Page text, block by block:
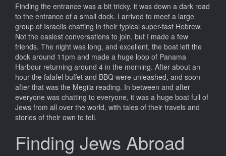
Finding the entrance was a bit tricky, it was down a dark road
to the entrance of a small dock. I arrived to meet a large
group of Israelis chatting in their typical super-fast Hebrew.
Not the easiest conversations to join, but I made a few
friends. The night was long, and excellent, the boat left the
dock around 11pm and made a huge loop of Panama
Harbour returning around 4 in the morning. After about an
hour the falafel buffet and BBQ were unleashed, and soon
after that was the Megila reading. In between and after
everyone was chatting to everyone, it was a huge boat full of
Jews from all over the world, with tales of their travels and
stories of their own to tell.
Finding Jews Abroad